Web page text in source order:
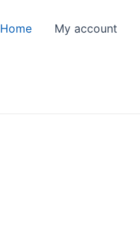
Home My account